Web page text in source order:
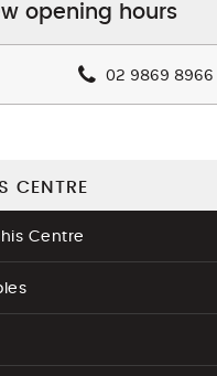
opening hours
02 9869 8966
CENTRE
Centre